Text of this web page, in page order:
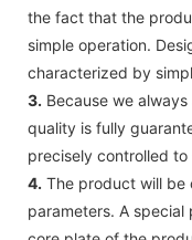
the fact that the
simple operation.
characterized by
3. Because we
quality is fully
precisely controlled
4. The product will be
parameters. A